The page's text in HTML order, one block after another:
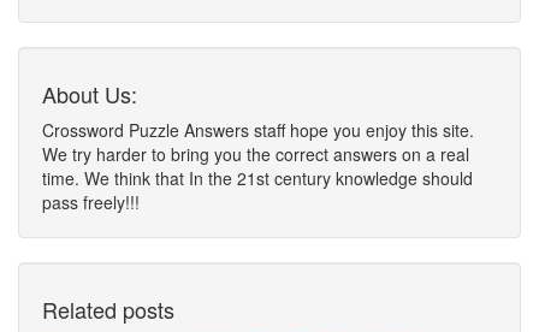
About Us:
Crossword Puzzle Answers staff hope you enjoy this site.
We try harder to bring you the correct answers on a real
time. We think that In the 21st century knowledge should
pass freely!!!
Related posts